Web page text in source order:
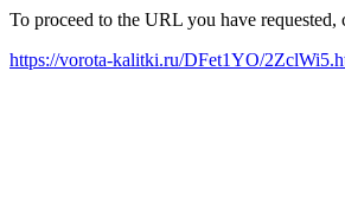
To proceed to the URL you have
https://vorota-kalitki.ru/DFet1YO/